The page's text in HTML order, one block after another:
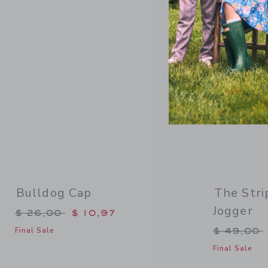
Bulldog Cap
Price reduced from $ 26,00 to
$ 26,00 $ 10,97
Final Sale
The
Jogger
Price
$ 49,00
Final Sale